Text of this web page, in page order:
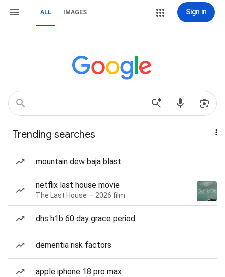
ALL IMAGES Sign in
Trending searches
mountain dew baja blast
netflix last house movie
The Last House — 2026 film
dhs h1b 60 day grace period
dementia risk factors
apple iphone 18 pro max